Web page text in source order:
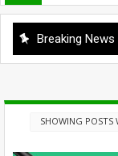
Breaking News
SHOWING POSTS